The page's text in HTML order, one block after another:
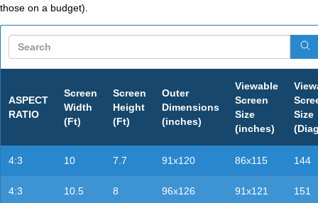
those on a budget).
ASPECT
RATIO
Screen
Width
(Ft)
Screen
Height
(Ft)
Outer
Dimensions
(inches)
Viewable
Screen
Size
(inches)
Size
4:3 10 7.7 91x120 86x115 144
4:3 10.5 8 96x126 91x121 151